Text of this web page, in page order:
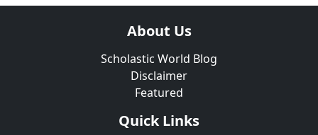
About Us
Scholastic World Blog
Disclaimer
Featured
Quick Links